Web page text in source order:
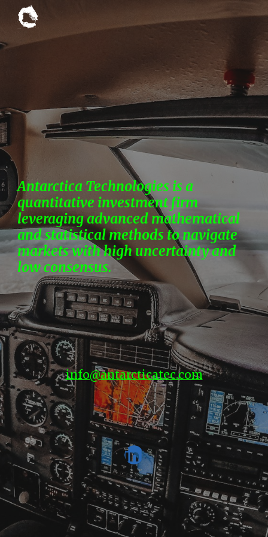
Skip to main content Skip to navigation
Antarctica Technologies is a
quantitative investment firm
leveraging advanced mathematical
and statistical methods to navigate
markets with high uncertainty and
low consensus.
info@antarcticatec.com